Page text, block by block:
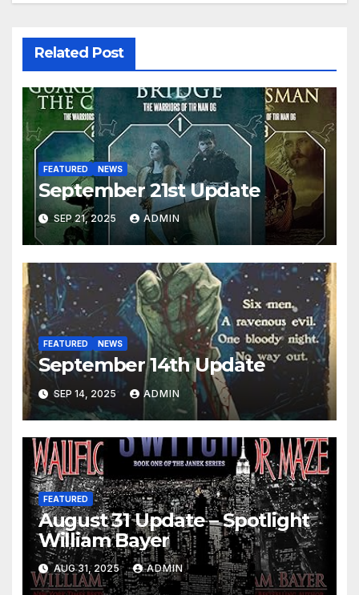
Related Post
FEATURED NEWS
September 21st Update
SEP 21, 2025 ADMIN
FEATURED NEWS
September 14th Update
SEP 14, 2025 ADMIN
FEATURED
August 31 Update – Spotlight
William Bayer
AUG 31, 2025 ADMIN